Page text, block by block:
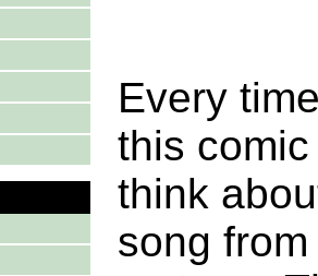
Every
this
think
song